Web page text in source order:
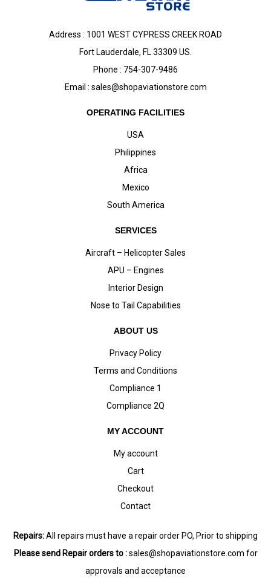
Address : 1001 WEST CYPRESS CREEK ROAD
Fort Lauderdale, FL 33309 US.
Phone : 754-307-9486
Email : sales@shopaviationstore.com
OPERATING FACILITIES
USA
Philippines
Africa
Mexico
South America
SERVICES
Aircraft – Helicopter Sales
APU – Engines
Interior Design
Nose to Tail Capabilities
ABOUT US
Privacy Policy
Terms and Conditions
Compliance 1
Compliance 2Q
MY ACCOUNT
My account
Cart
Checkout
Contact
Repairs:All repairs must have a repair order PO, Prior to shipping
Please send Repair orders to : sales@shopaviationstore.com for
approvals and acceptance